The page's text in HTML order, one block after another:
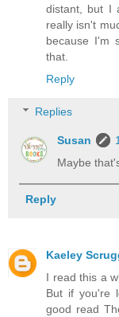
distant, but I
really isn't
because I'm
that.
Reply
Replies
Susan
Maybe
Reply
Kaeley
I read this a
But if you're
good read